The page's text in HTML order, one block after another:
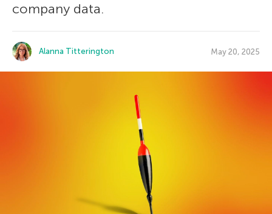
company data.
Alanna Titterington May 20, 2025